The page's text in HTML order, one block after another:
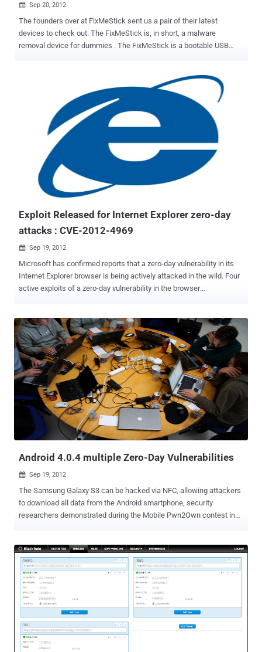
 Sep 20, 2012
The founders over at FixMeStick sent us a pair of their latest
devices to check out. The FixMeStick is, in short, a malware
removal device for dummies . The FixMeStick is a bootable USB
will probably never need it for themselves, we may all wish we had
something like this for our non-technical friends and family, or the 9
million PCs infected with ZeroAccess botnet . The FixMeStick does
a lot of things that nobody else does on a bootable USB, and let’s be
real, removing rootkits is never pleasant or easy. Why I Want it For
My Parents Linux: the FixMeStick is a Linux-based device that runs
before Windows boots enabling it to remove infections without the
infection getting stealthy or playing war with my parent’s anti-virus
software. N-Scanner architecture: contains an integrated multi-
scanner composed of three engines: Kaspersky Labs, Sophos, and
Exploit Released for Internet Explorer zero-day
attacks : CVE-2012-4969
 Sep 19, 2012
Microsoft has confirmed reports that a zero-day vulnerability in its
Internet Explorer browser is being actively attacked in the wild. Four
active exploits of a zero-day vulnerability in the browser
Eric Romang identified the exploit code on a server used by the
"Nitro" hacking group, believed to have exploited the Java zero-day
vulnerability reported last month. Security firm Rapid7 advises that
Internet users try a different Web browser. The malware may be
linked to an ongoing attack on companies that has been dubbed
“Nitro”, and was first discovered in October by Symantec. The zero-
day in IE 6-9 is a use-after-free memory corruption vulnerability ,
similar to a buffer overflow, that would enable an attacker to
remotely execute code on a compromised machine. The original
exploit payload dropped the PoisonIvy remote access Trojan (R...
Android 4.0.4 multiple Zero-Day Vulnerabilities
 Sep 19, 2012
The Samsung Galaxy S3 can be hacked via NFC, allowing attackers
to download all data from the Android smartphone, security
researchers demonstrated during the Mobile Pwn2Own contest in
Samsung Galaxy S3 phone running Android 4.0.4 by beaming an
exploit via NFC (Near Field Communications). NFC is a technology
that allows data to be sent over very short distances. For mobile
devices, the protocol allows digital wallet applications to transfer
money to pay at the register. While the technology has been slow to
take off, despite the adoption by Google for its Wallet payment
application, a number of recent high-profile announcements have
boosted its adoption. " Through NFC it was possible to upload a